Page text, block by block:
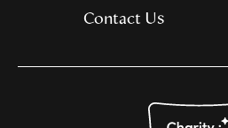
Contact Us